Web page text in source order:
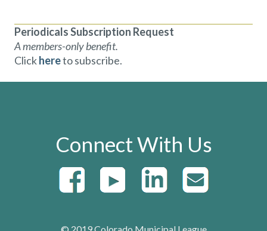
Periodicals Subscription Request
A members-only benefit.
Clickhereto subscribe.
Connect With Us